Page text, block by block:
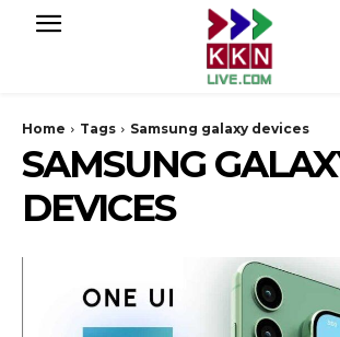
Home Tags Samsung galaxy devices
SAMSUNG
DEVICES